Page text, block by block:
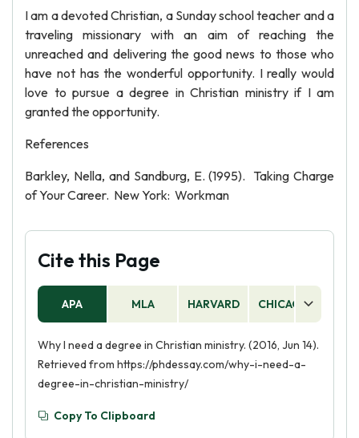
I am a devoted Christian, a Sunday school teacher and a
traveling missionary with an aim of reaching the
unreached and delivering the good news to those who
have not has the wonderful opportunity. I really would
love to pursue a degree in Christian ministry if I am
granted the opportunity.
References
Barkley, Nella, and Sandburg, E. (1995). Taking Charge
of Your Career. New York: Workman
Cite this Page
APA MLA HARVARD CHICAGO
Why I need a degree in Christian ministry. (2016, Jun 14).
Retrieved from https://phdessay.com/why-i-need-a-
degree-in-christian-ministry/
Copy To Clipboard